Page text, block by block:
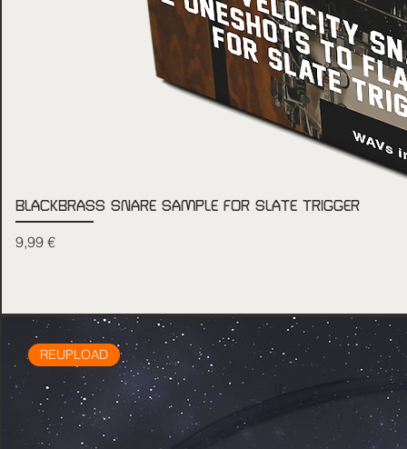
BLACKBRASS SNARE SAMPLE FOR SLATE TRIGGER
Price
9,99 €
REUPLOAD